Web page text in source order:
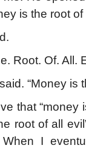
is the root of
Root. Of. All.
“Money is
that “money
root of all
I